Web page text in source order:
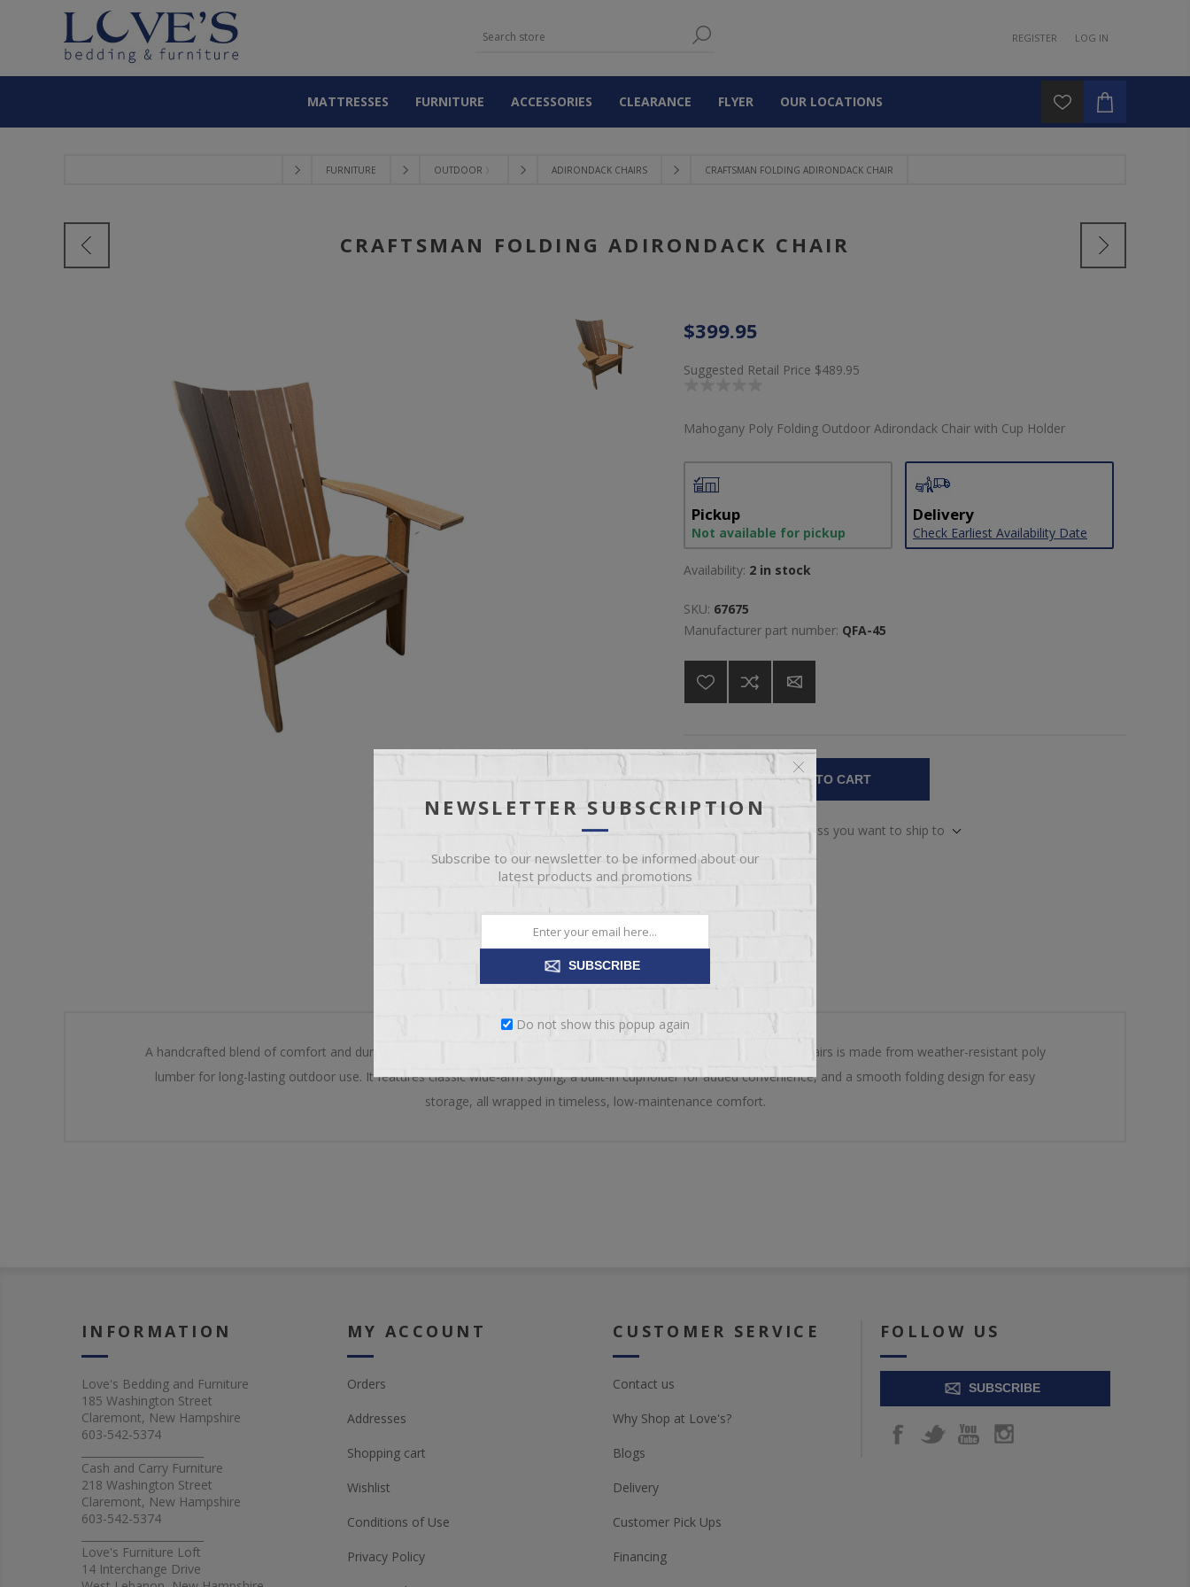
REGISTER LOG IN
MATTRESSES FURNITURE ACCESSORIES CLEARANCE FLYER OUR LOCATIONS
FURNITURE OUTDOOR 〉 ADIRONDACK CHAIRS CRAFTSMAN FOLDING ADIRONDACK CHAIR
CRAFTSMAN FOLDING ADIRONDACK CHAIR
$399.95
Suggested Retail Price $489.95
Mahogany Poly Folding Outdoor Adirondack Chair with Cup Holder
Pickup
Not available for pickup
Delivery
Check Earliest Availability Date
Availability: 2 in stock
SKU: 67675
Manufacturer part number: QFA-45
ADD TO CART
Please select the address you want to ship to
A handcrafted blend of comfort and durability, this Craftsman Folding Adirondack Chair from Hostetler’s Tables & Chairs is made from weather-resistant poly
lumber for long-lasting outdoor use. It features classic wide-arm styling, a built-in cupholder for added convenience, and a smooth folding design for easy
storage, all wrapped in timeless, low-maintenance comfort.
INFORMATION
Love's Bedding and Furniture
185 Washington Street
Claremont, New Hampshire
603-542-5374
Cash and Carry Furniture
218 Washington Street
Claremont, New Hampshire
603-542-5374
Love's Furniture Loft
14 Interchange Drive
MY ACCOUNT
Orders
Addresses
Shopping cart
Wishlist
Conditions of Use
Privacy Policy
CUSTOMER SERVICE
Contact us
Why Shop at Love's?
Blogs
Delivery
Customer Pick Ups
Financing
FOLLOW US
SUBSCRIBE
NEWSLETTER SUBSCRIPTION
Subscribe to our newsletter to be informed about our
latest products and promotions
SUBSCRIBE
Do not show this popup again